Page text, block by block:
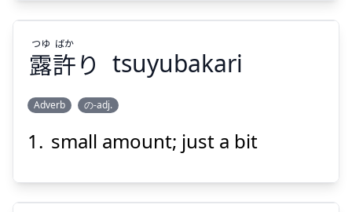
Show answer
Suspend
許
つゆ
ばか
露許り
つゆ ばか
tsuyubakari
Adverb の-adj.
small amount; just a bit